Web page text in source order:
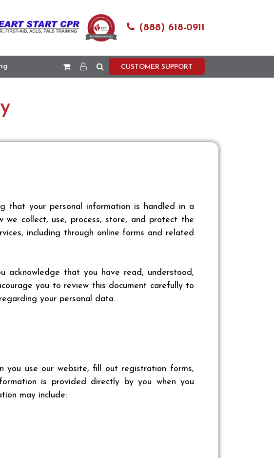
(888) 618-0911
CUSTOMER SUPPORT
that your personal information is handled in a
we collect, use, process, store, and protect the
including through online forms and related
acknowledge that you have read, understood,
you to review this document carefully to
your personal data.
you use our website, fill out registration forms,
is provided directly by you when you
may include: